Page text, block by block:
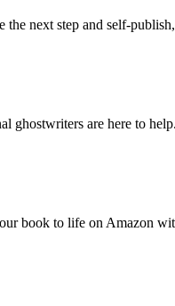
next step and self-
ghostwriters are here to help.
book to life on Amazon